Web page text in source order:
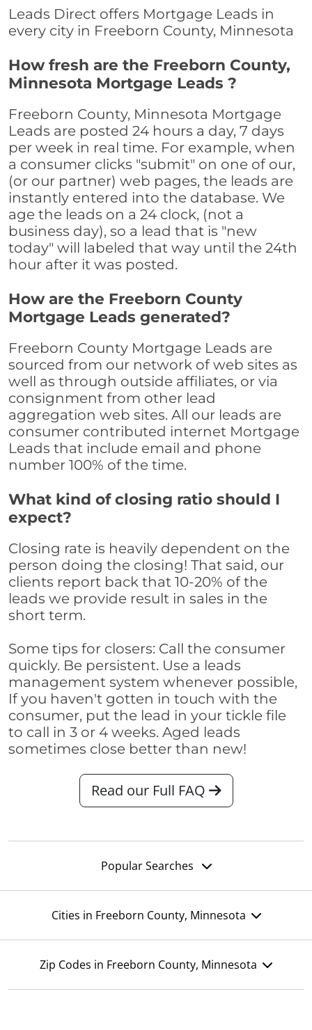
Leads Direct offers Mortgage Leads in
every city in Freeborn County, Minnesota
How fresh are the Freeborn County,
Minnesota Mortgage Leads ?
Freeborn County, Minnesota Mortgage
Leads are posted 24 hours a day, 7 days
per week in real time. For example, when
a consumer clicks "submit" on one of our,
(or our partner) web pages, the leads are
instantly entered into the database. We
age the leads on a 24 clock, (not a
business day), so a lead that is "new
today" will labeled that way until the 24th
hour after it was posted.
How are the Freeborn County
Mortgage Leads generated?
Freeborn County Mortgage Leads are
sourced from our network of web sites as
well as through outside affiliates, or via
consignment from other lead
aggregation web sites. All our leads are
consumer contributed internet Mortgage
Leads that include email and phone
number 100% of the time.
What kind of closing ratio should I
expect?
Closing rate is heavily dependent on the
person doing the closing! That said, our
clients report back that 10-20% of the
leads we provide result in sales in the
short term.
Some tips for closers: Call the consumer
quickly. Be persistent. Use a leads
management system whenever possible,
If you haven't gotten in touch with the
consumer, put the lead in your tickle file
to call in 3 or 4 weeks. Aged leads
sometimes close better than new!
Read our Full FAQ
Popular Searches
Cities in Freeborn County, Minnesota
Zip Codes in Freeborn County, Minnesota